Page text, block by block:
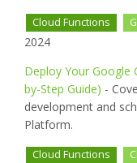
Cloud Functions
2024
Deploy Your Google
by-Step Guide) -
development and
Platform.
Cloud Functions